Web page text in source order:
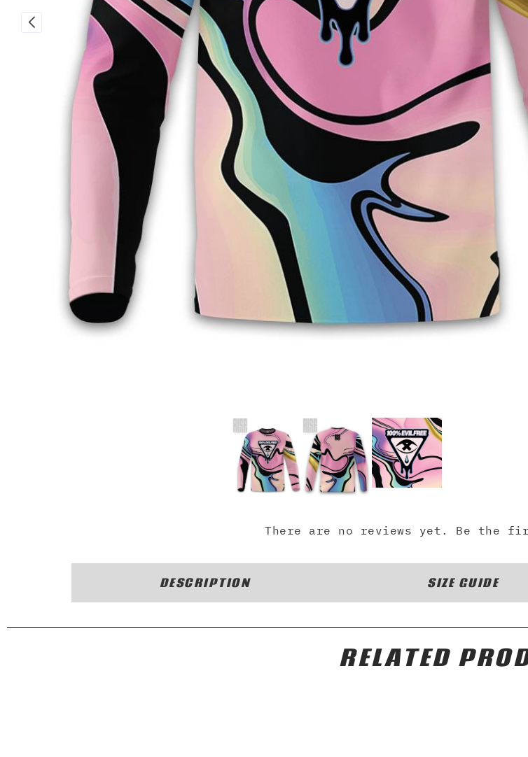
There are no reviews yet. Be the
DESCRIPTION SIZE GUIDE
RELATED